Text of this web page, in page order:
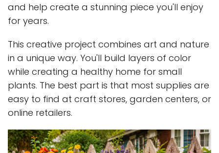
and help create a stunning piece you'll enjoy
for years.
This creative project combines art and nature
in a unique way. You'll build layers of color
while creating a healthy home for small
plants. The best part is that most supplies are
easy to find at craft stores, garden centers, or
online retailers.